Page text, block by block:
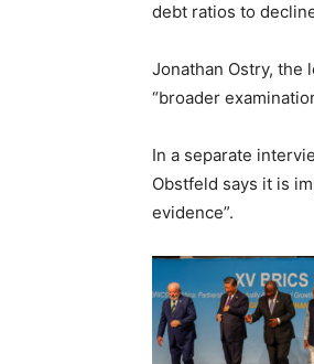
debt ratios to
Jonathan Ostry, the
“broader
In a separate
Obstfeld says it is
evidence”.